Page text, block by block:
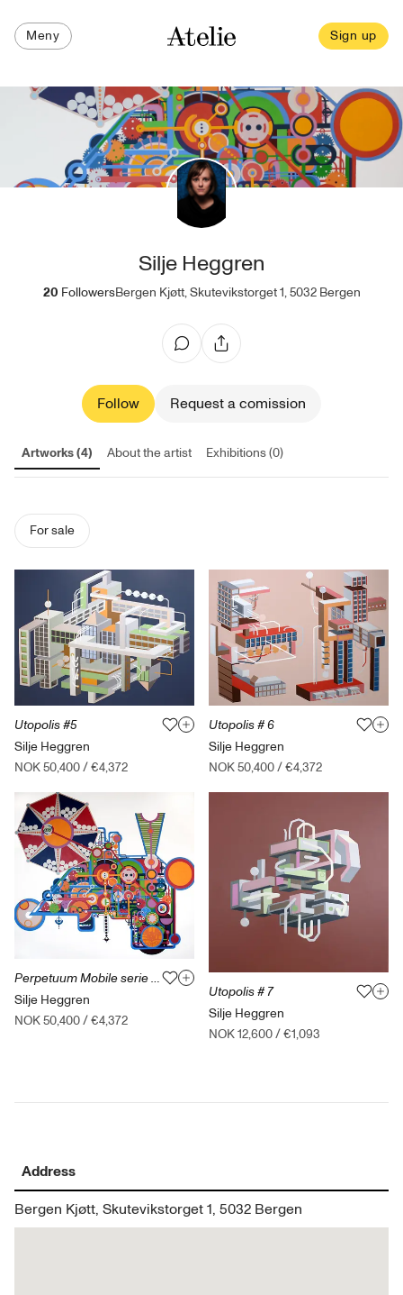
Meny Sign up
Silje Heggren
20 FollowersBergen Kjøtt, Skutevikstorget 1, 5032 Bergen
Follow Request a comission
Artworks (4) About the artist Exhibitions (0)
For sale
Utopolis #5
Silje Heggren
NOK 50,400/€4,372
Perpetuum Mobile serie B-003-2014
Silje Heggren
NOK 50,400/€4,372
Utopolis # 6
Silje Heggren
NOK 50,400/€4,372
Utopolis # 7
Silje Heggren
NOK 12,600/€1,093
Address
Bergen Kjøtt, Skutevikstorget 1, 5032 Bergen